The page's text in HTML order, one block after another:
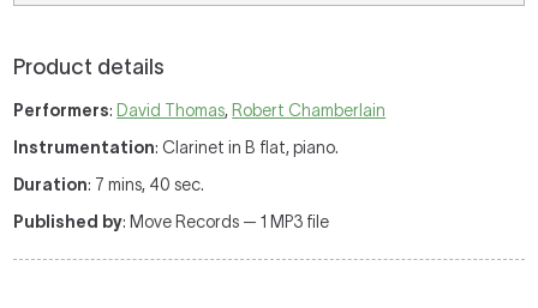
Product details
Performers: David Thomas, Robert Chamberlain
Instrumentation: Clarinet in B flat, piano.
Duration: 7 mins, 40 sec.
Published by: Move Records — 1 MP3 file